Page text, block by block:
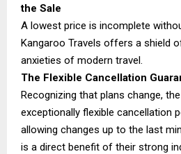
the Sale
A lowest price is incomplete
Kangaroo Travels offers a shield
anxieties of modern travel.
The Flexible Cancellation
Recognizing that plans change,
exceptionally flexible cancellation
allowing changes up to the last
is a direct benefit of their strong